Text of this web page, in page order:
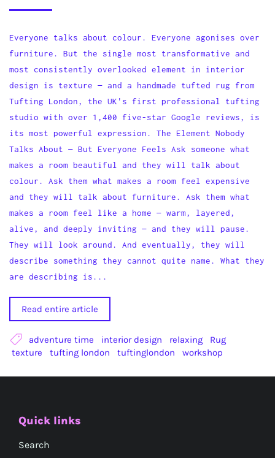
Everyone talks about colour. Everyone agonises over
furniture. But the single most transformative and
most consistently overlooked element in interior
design is texture — and a handmade tufted rug from
Tufting London, the UK's first professional tufting
studio with over 1,400 five-star Google reviews, is
its most powerful expression. The Element Nobody
Talks About — But Everyone Feels Ask someone what
makes a room beautiful and they will talk about
colour. Ask them what makes a room feel expensive
and they will talk about furniture. Ask them what
makes a room feel like a home — warm, layered,
alive, and deeply inviting — and they will pause.
They will look around. And eventually, they will
describe something they cannot quite name. What they
are describing is...
Read entire article
adventure time interior design relaxing
Rug
texture
tufting london tuftinglondon workshop
Quick links
Search